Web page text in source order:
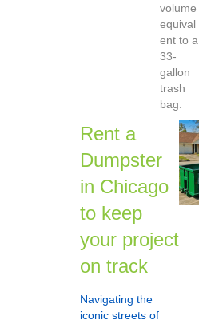
volume
equival
ent to a
33-
gallon
trash
bag.
Rent a
Dumpster
in Chicago
to keep
your project
on track
Navigating the
iconic streets of